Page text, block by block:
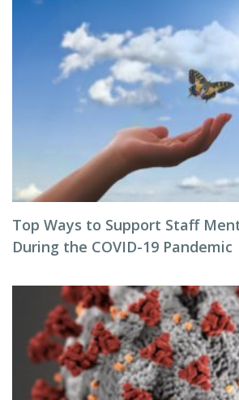
Top Ways to Support Staff
During the COVID-19 Pandemic